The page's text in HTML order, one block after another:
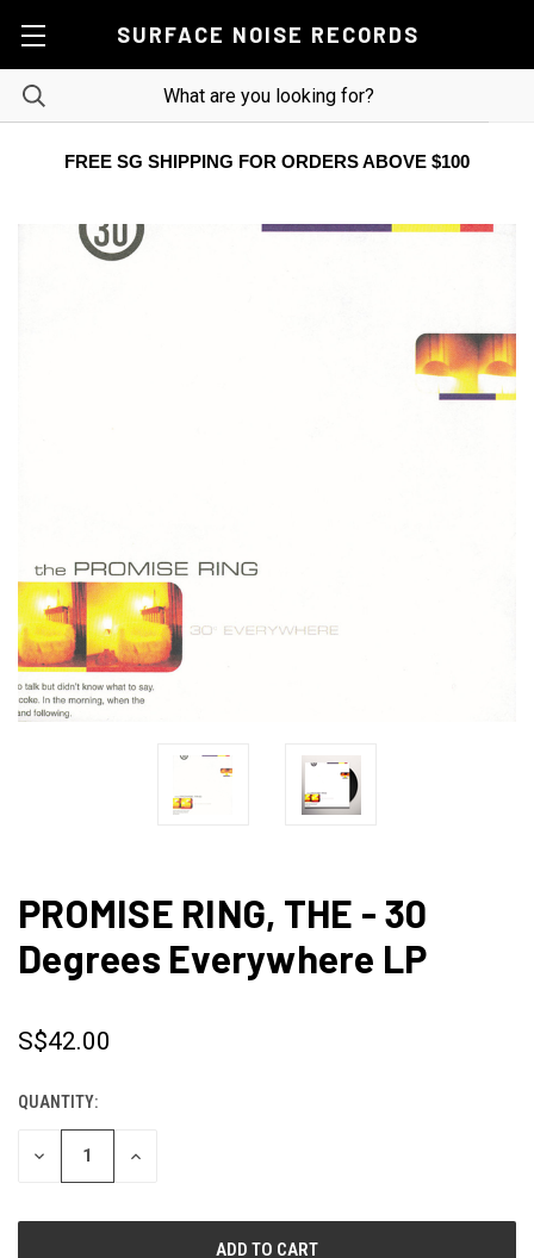
SURFACE NOISE RECORDS
FREE SG SHIPPING FOR ORDERS ABOVE $100
PROMISE RING, THE - 30
Degrees Everywhere LP
S$42.00
CURRENT
STOCK:
QUANTITY:
DECREASE
INCREASE